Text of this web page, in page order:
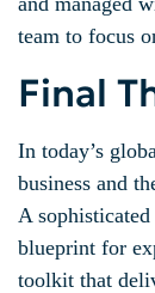
team to focus
Final
In today’s
business and
A
blueprint for
toolkit that